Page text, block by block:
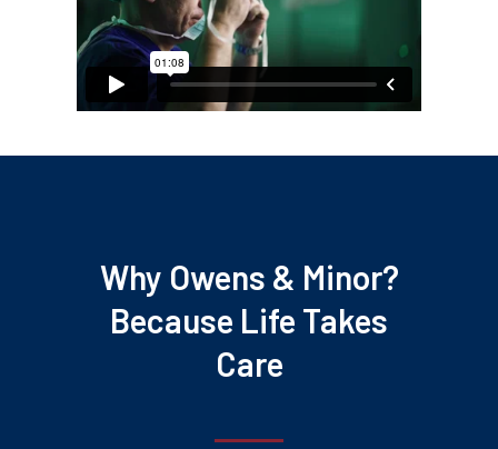
Why Owens & Minor?
Because Life Takes
Care